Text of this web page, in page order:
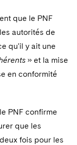
que le PNF
autorités de
qu'il y ait une
» et la mise
en conformité
PNF confirme
que les
fois pour les